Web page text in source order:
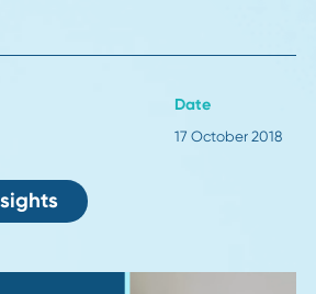
way has often been to hop on the
that are entering the field are
right user experience systems,